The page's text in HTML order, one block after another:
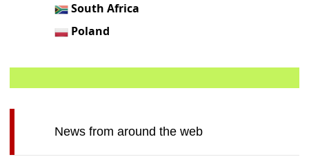
South Africa
Poland
News from around the web